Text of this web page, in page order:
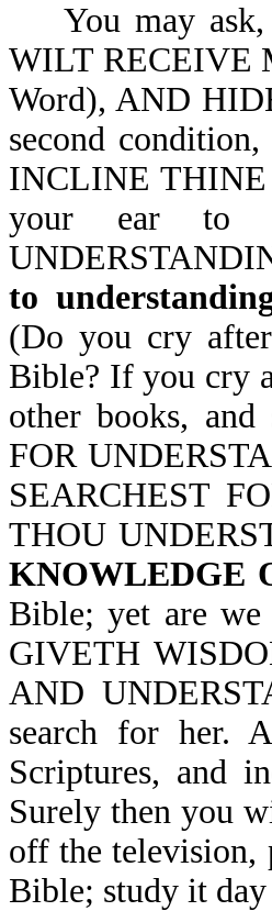
You may ask,
WILT RECEIVE
Word), AND
second
INCLINE THINE
your ear to
to
(Do you cry
Bible? If you cry
other books,
FOR
SEARCHEST
THOU
KNOWLEDGE
Bible; yet are
GIVETH
AND
search for her.
Scriptures, and
Surely then you
off the television,
Bible; study it